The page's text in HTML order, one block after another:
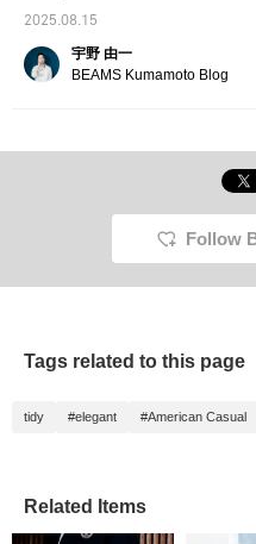
2025.08.15
宇野 由一
BEAMS Kumamoto Blog
Follow
Tags related to this page
tidy #elegant #American Casual
Related Items